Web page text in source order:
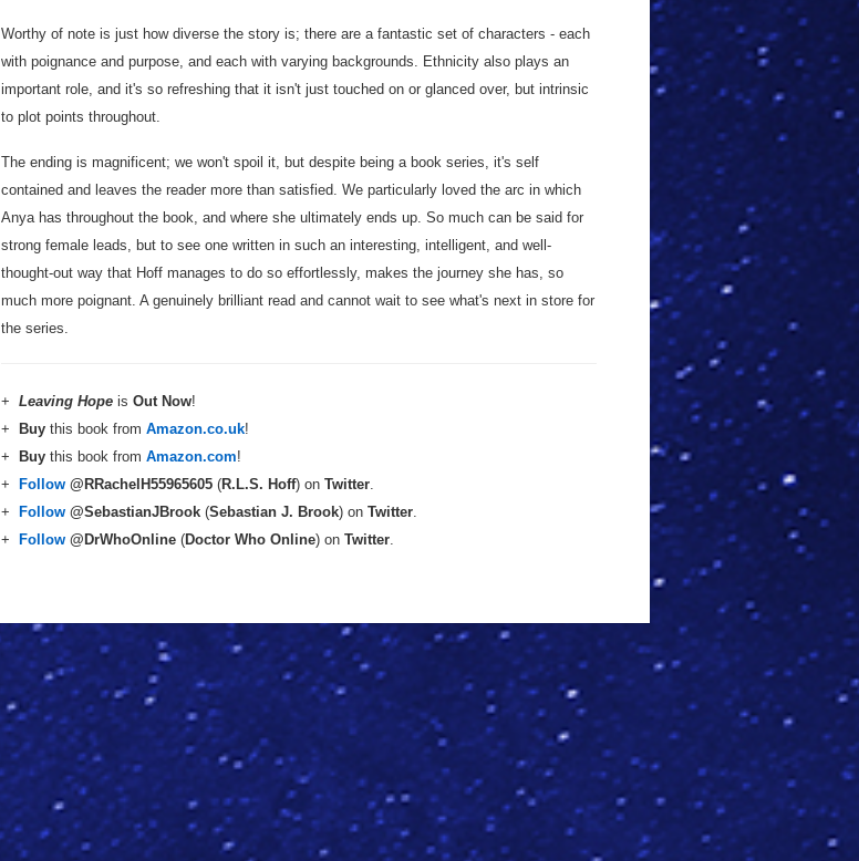
Worthy of note is just how diverse the story is; there are a fantastic set of characters - each
with poignance and purpose, and each with varying backgrounds. Ethnicity also plays an
important role, and it's so refreshing that it isn't just touched on or glanced over, but intrinsic
to plot points throughout.
The ending is magnificent; we won't spoil it, but despite being a book series, it's self
contained and leaves the reader more than satisfied. We particularly loved the arc in which
Anya has throughout the book, and where she ultimately ends up. So much can be said for
strong female leads, but to see one written in such an interesting, intelligent, and well-
thought-out way that Hoff manages to do so effortlessly, makes the journey she has, so
much more poignant. A genuinely brilliant read and cannot wait to see what's next in store for
the series.
+ Leaving Hope is Out Now!
+
Buy this book from Amazon.co.uk!
+
Buy this book from Amazon.com!
+
Follow @RRachelH55965605 (R.L.S. Hoff) on Twitter.
+
Follow @SebastianJBrook (Sebastian J. Brook) on Twitter.
+
Follow @DrWhoOnline (Doctor Who Online) on Twitter.